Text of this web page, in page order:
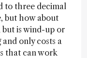
to three decimal
but how about
but is wind-up or
only costs a
that can work